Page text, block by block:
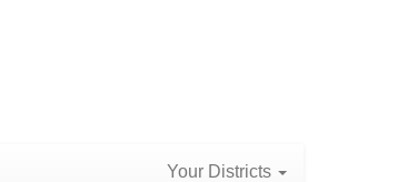
Your Districts